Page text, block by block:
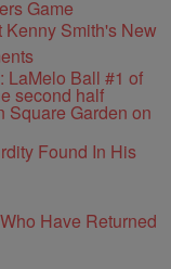
Smith's New
Found In His
Have Returned